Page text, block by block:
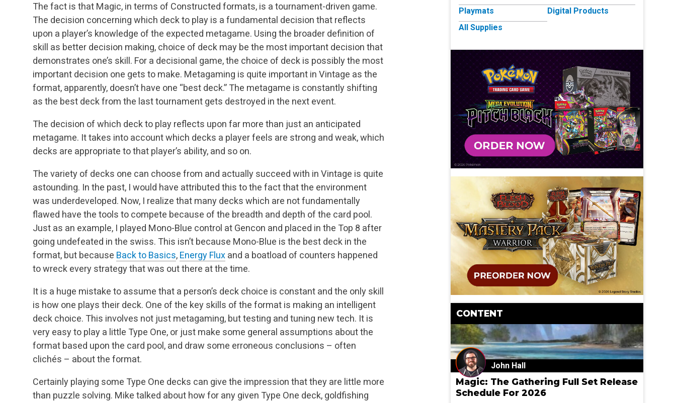
The fact is that Magic, in terms of Constructed formats, is a tournament-driven game.
The decision concerning which deck to play is a fundamental decision that reflects
upon a player’s knowledge of the expected metagame. Using the broader definition of
skill as better decision making, choice of deck may be the most important decision that
demonstrates one’s skill. For a decisional game, the choice of deck is possibly the most
important decision one gets to make. Metagaming is quite important in Vintage as the
format, apparently, doesn’t have one “best deck.” The metagame is constantly shifting
as the best deck from the last tournament gets destroyed in the next event.
The decision of which deck to play reflects upon far more than just an anticipated
metagame. It takes into account which decks a player feels are strong and weak, which
decks are appropriate to that player’s ability, and so on.
The variety of decks one can choose from and actually succeed with in Vintage is quite
astounding. In the past, I would have attributed this to the fact that the environment
was underdeveloped. Now, I realize that many decks which are not fundamentally
flawed have the tools to compete because of the breadth and depth of the card pool.
Just as an example, I played Mono-Blue control at Gencon and placed in the Top 8 after
going undefeated in the swiss. This isn’t because Mono-Blue is the best deck in the
format, but because Back to Basics, Energy Flux and a boatload of counters happened
to wreck every strategy that was out there at the time.
It is a huge mistake to assume that a person’s deck choice is constant and the only skill
is how one plays their deck. One of the key skills of the format is making an intelligent
deck choice. This involves not just metagaming, but testing and tuning new tech. It is
very easy to play a little Type One, or just make some general assumptions about the
format based upon the card pool, and draw some erroneous conclusions – often
clichés – about the format.
Certainly playing some Type One decks can give the impression that they are little more
than puzzle solving. Mike talked about how for any given Type One deck, goldfishing
Playmats
All Supplies
Digital Products
CONTENT
John Hall
Magic: The Gathering Full Set Release
Schedule For 2026